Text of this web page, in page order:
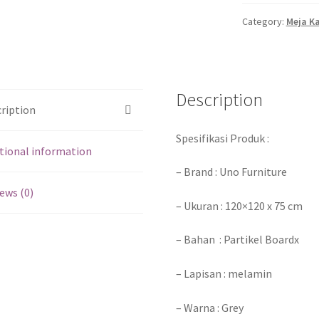
Category: Meja
information
(0)
Description
Spesifikasi Produk :
– Brand : Uno Furniture
– Ukuran : 120×120 x 75 cm
– Bahan : Partikel Boardx
– Lapisan : melamin
– Warna : Grey